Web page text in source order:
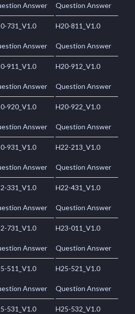
Answer Question Answer
731_V1.0
Answer
H20-811_V1.0
Question Answer
911_V1.0
Answer
H20-912_V1.0
Question Answer
920_V1.0
Answer
H20-922_V1.0
Question Answer
931_V1.0
Answer
H22-213_V1.0
Question Answer
331_V1.0
Answer
H22-431_V1.0
Question Answer
731_V1.0
Answer
H23-011_V1.0
Question Answer
511_V1.0
Answer
H25-521_V1.0
Question Answer
531_V1.0 H25-532_V1.0